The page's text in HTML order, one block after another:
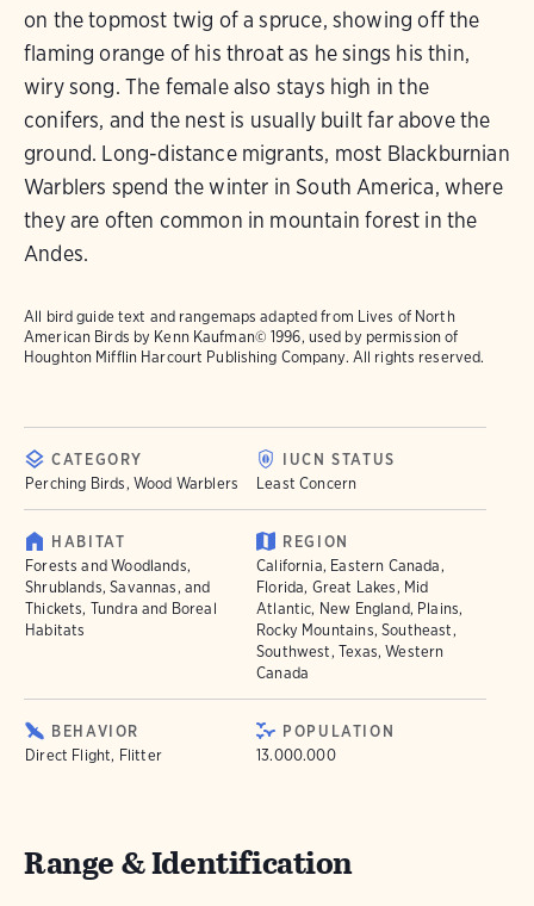
on the topmost twig of a spruce, showing off the
flaming orange of his throat as he sings his thin,
wiry song. The female also stays high in the
conifers, and the nest is usually built far above the
ground. Long-distance migrants, most Blackburnian
Warblers spend the winter in South America, where
they are often common in mountain forest in the
Andes.
All bird guide text and rangemaps adapted from Lives of North
American Birds by Kenn Kaufman© 1996, used by permission of
Houghton Mifflin Harcourt Publishing Company. All rights reserved.
CATEGORY
Perching Birds, Wood Warblers
IUCN STATUS
Least Concern
HABITAT
Forests and Woodlands,
Shrublands, Savannas, and
Thickets, Tundra and Boreal
Habitats
REGION
California, Eastern Canada,
Florida, Great Lakes, Mid
Atlantic, New England, Plains,
Rocky Mountains, Southeast,
Southwest, Texas, Western
Canada
BEHAVIOR
Direct Flight, Flitter
POPULATION
13.000.000
Range & Identification